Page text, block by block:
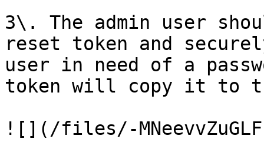
3\. The admin user
reset token and
user in need of a
token will copy it to
![](/files/-